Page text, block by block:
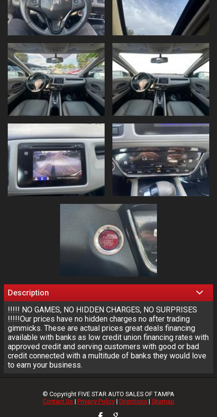
Description
!!!!! NO GAMES, NO HIDDEN CHARGES, NO SURPRISES
!!!!!Our prices have no hidden charges no after trading
gimmicks. These are actual prices great deals financing
available with banks as low credit union financing rates with
approved credit and serving customers with good or bad
credit connected with a multitude of banks they would love
to earn your business.
© Copyright FIVE STAR AUTO SALES OF TAMPA
Contact Us | Privacy Policy | Directions | Sitemap